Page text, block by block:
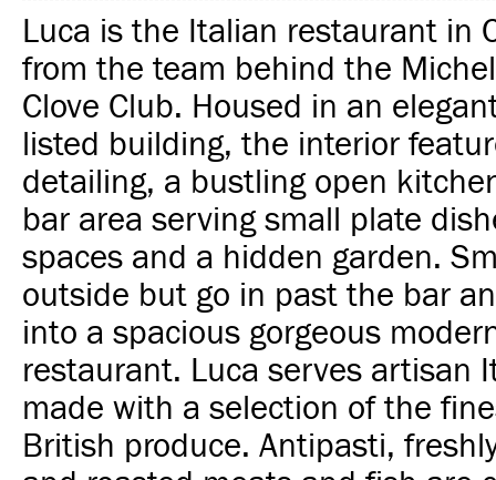
Luca is the Italian restaurant in
from the team behind the
Clove Club. Housed in an
listed building, the interior
detailing, a bustling open
bar area serving small plate
spaces and a hidden garden.
outside but go in past the bar
into a spacious gorgeous
restaurant. Luca serves artisan
made with a selection of the
British produce. Antipasti,